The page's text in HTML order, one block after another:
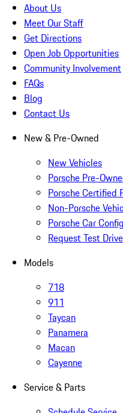
About Us
Meet Our Staff
Get Directions
Open Job Opportunities
Community Involvement
FAQs
Blog
Contact Us
New & Pre-Owned
New Vehicles
Porsche Pre-
Porsche Certified
Non-Porsche
Porsche Car
Request Test Drive
Models
718
911
Taycan
Panamera
Macan
Cayenne
Service & Parts